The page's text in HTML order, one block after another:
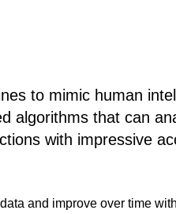
to mimic human
algorithms that can
with impressive
and improve over time